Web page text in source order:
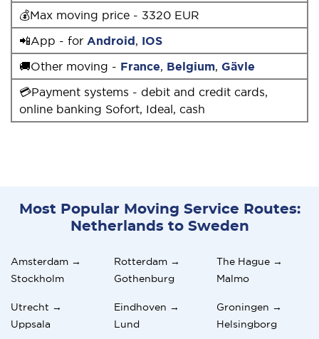
💰Max moving price - 3320 EUR
📲App - for Android, IOS
🚚Other moving - France, Belgium, Gävle
💳Payment systems - debit and credit cards,
online banking Sofort, Ideal, cash
Most Popular Moving Service Routes:
Netherlands to Sweden
Amsterdam →
Stockholm
Rotterdam →
Gothenburg
The Hague →
Malmo
Utrecht →
Uppsala
Eindhoven →
Lund
Groningen →
Helsingborg